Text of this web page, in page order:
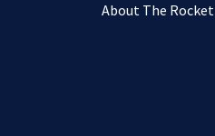
About The Rocket